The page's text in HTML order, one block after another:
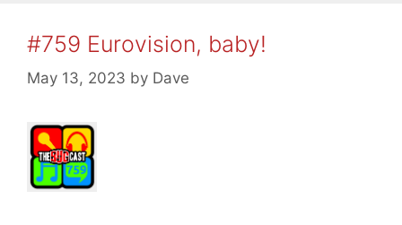
#759 Eurovision, baby!
May 13, 2023 by Dave